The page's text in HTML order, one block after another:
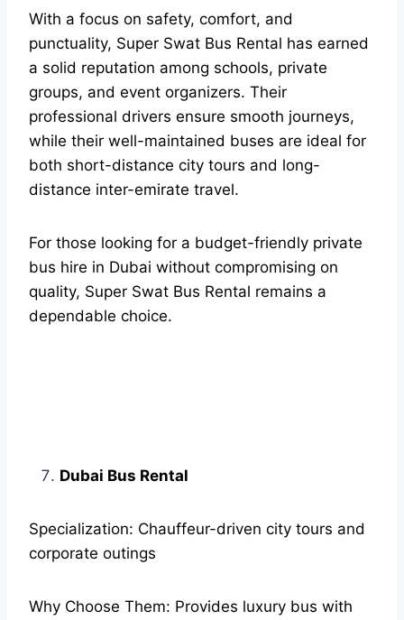
With a focus on safety, comfort, and
punctuality, Super Swat Bus Rental has earned
a solid reputation among schools, private
groups, and event organizers. Their
professional drivers ensure smooth journeys,
while their well-maintained buses are ideal for
both short-distance city tours and long-
distance inter-emirate travel.
For those looking for a budget-friendly private
bus hire in Dubai without compromising on
quality, Super Swat Bus Rental remains a
dependable choice.
Dubai Bus Rental
Specialization: Chauffeur-driven city tours and
corporate outings
Why Choose Them: Provides luxury bus with